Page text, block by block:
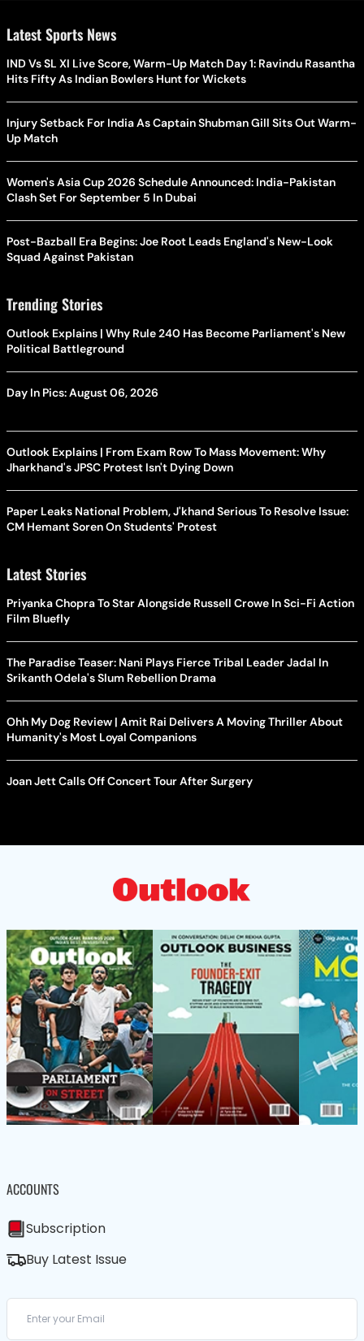
Latest Sports News
IND Vs SL XI Live Score, Warm-Up Match Day 1: Ravindu Rasantha
Hits Fifty As Indian Bowlers Hunt for Wickets
Injury Setback For India As Captain Shubman Gill Sits Out Warm-
Up Match
Women's Asia Cup 2026 Schedule Announced: India-Pakistan
Clash Set For September 5 In Dubai
Post-Bazball Era Begins: Joe Root Leads England's New-Look
Squad Against Pakistan
Trending Stories
Outlook Explains | Why Rule 240 Has Become Parliament's New
Political Battleground
Day In Pics: August 06, 2026
Outlook Explains | From Exam Row To Mass Movement: Why
Jharkhand's JPSC Protest Isn't Dying Down
Paper Leaks National Problem, J'khand Serious To Resolve Issue:
CM Hemant Soren On Students' Protest
Latest Stories
Priyanka Chopra To Star Alongside Russell Crowe In Sci-Fi Action
Film Bluefly
The Paradise Teaser: Nani Plays Fierce Tribal Leader Jadal In
Srikanth Odela's Slum Rebellion Drama
Ohh My Dog Review | Amit Rai Delivers A Moving Thriller About
Humanity's Most Loyal Companions
Joan Jett Calls Off Concert Tour After Surgery
ACCOUNTS
Subscription
Buy Latest Issue